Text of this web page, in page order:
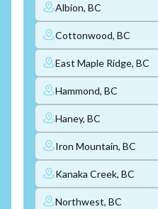
Albion, BC
Cottonwood, BC
East Maple Ridge, BC
Hammond, BC
Haney, BC
Iron Mountain, BC
Kanaka Creek, BC
Northwest, BC